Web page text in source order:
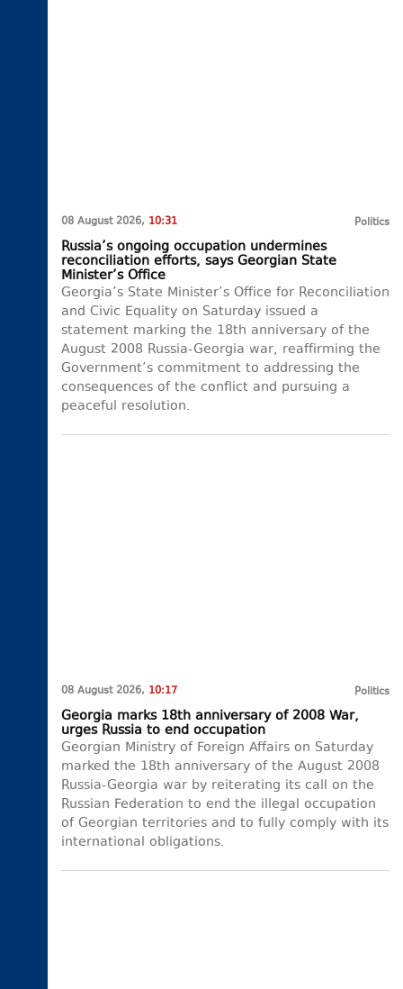
08 August 2026, 10:31 Politics
Russia’s ongoing occupation undermines
reconciliation efforts, says Georgian State
Minister’s Office
Georgia’s State Minister’s Office for Reconciliation
and Civic Equality on Saturday issued a
statement marking the 18th anniversary of the
August 2008 Russia-Georgia war, reaffirming the
Government’s commitment to addressing the
consequences of the conflict and pursuing a
peaceful resolution.
08 August 2026, 10:17 Politics
Georgia marks 18th anniversary of 2008 War,
urges Russia to end occupation
Georgian Ministry of Foreign Affairs on Saturday
marked the 18th anniversary of the August 2008
Russia-Georgia war by reiterating its call on the
Russian Federation to end the illegal occupation
of Georgian territories and to fully comply with its
international obligations.